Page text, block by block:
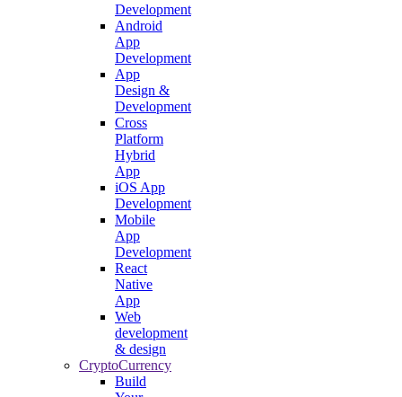
Development
Android
App
Development
App
Design &
Development
Cross
Platform
Hybrid
App
iOS App
Development
Mobile
App
Development
React
Native
App
Web
development
& design
CryptoCurrency
Build